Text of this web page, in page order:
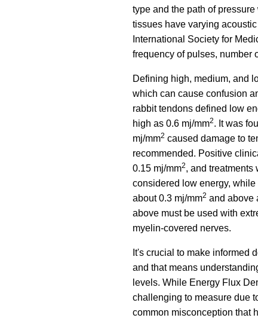
type and the path of
tissues have varying
International Society for
frequency of pulses, number
Defining high, medium, and
which can cause confusion
rabbit tendons defined low
high as 0.6 mj/mm2. It was
mj/mm2 caused damage to
recommended. Positive
0.15 mj/mm2, and treatments
considered low energy, while
about 0.3 mj/mm2 and above
above must be used with
myelin-covered nerves.
It's crucial to make informed
and that means
levels. While Energy Flux
challenging to measure due
common misconception that